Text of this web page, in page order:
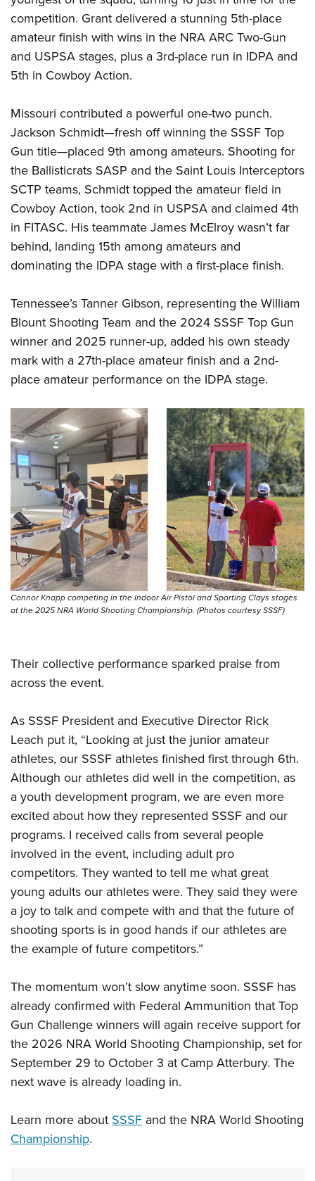
competition. Grant delivered a stunning 5th-place
amateur finish with wins in the NRA ARC Two-Gun
and USPSA stages, plus a 3rd-place run in IDPA and
5th in Cowboy Action.
Missouri contributed a powerful one-two punch.
Jackson Schmidt—fresh off winning the SSSF Top
Gun title—placed 9th among amateurs. Shooting for
the Ballisticrats SASP and the Saint Louis Interceptors
SCTP teams, Schmidt topped the amateur field in
Cowboy Action, took 2nd in USPSA and claimed 4th
in FITASC. His teammate James McElroy wasn’t far
behind, landing 15th among amateurs and
dominating the IDPA stage with a first-place finish.
Tennessee’s Tanner Gibson, representing the William
Blount Shooting Team and the 2024 SSSF Top Gun
winner and 2025 runner-up, added his own steady
mark with a 27th-place amateur finish and a 2nd-
place amateur performance on the IDPA stage.
Connor Knapp competing in the Indoor Air Pistol and Sporting Clays stages
at the 2025 NRA World Shooting Championship. (Photos courtesy SSSF)
Their collective performance sparked praise from
across the event.
As SSSF President and Executive Director Rick
Leach put it, “Looking at just the junior amateur
athletes, our SSSF athletes finished first through 6th.
Although our athletes did well in the competition, as
a youth development program, we are even more
excited about how they represented SSSF and our
programs. I received calls from several people
involved in the event, including adult pro
competitors. They wanted to tell me what great
young adults our athletes were. They said they were
a joy to talk and compete with and that the future of
shooting sports is in good hands if our athletes are
the example of future competitors.”
The momentum won’t slow anytime soon. SSSF has
already confirmed with Federal Ammunition that Top
Gun Challenge winners will again receive support for
the 2026 NRA World Shooting Championship, set for
September 29 to October 3 at Camp Atterbury. The
next wave is already loading in.
Learn more aboutSSSF and the NRA World Shooting
Championship.